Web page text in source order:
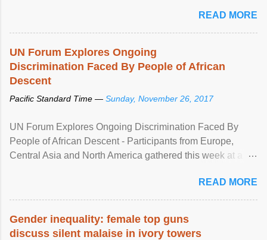
READ MORE
UN Forum Explores Ongoing
Discrimination Faced By People of African
Descent
Pacific Standard Time — Sunday, November 26, 2017
UN Forum Explores Ongoing Discrimination Faced By
People of African Descent - Participants from Europe,
Central Asia and North America gathered this week at a
racial discrimination and to ensure effective promotion and
protection of the human rights of people of African descent.
READ MORE
Gender inequality: female top guns
discuss silent malaise in ivory towers